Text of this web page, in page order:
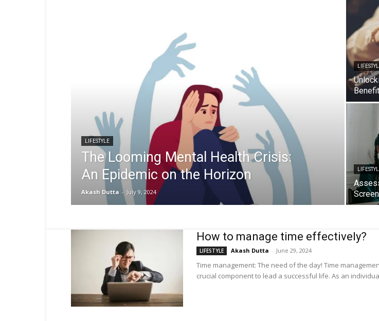
LIFESTYLE
The Looming Mental Health Crisis:
An Epidemic on the Horizon
Akash Dutta - July 9, 2024
How to manage time effectively?
LIFESTYLE Akash Dutta - June 29, 2024
Time management: The need of the day! Time
crucial component to lead a successful life. As an